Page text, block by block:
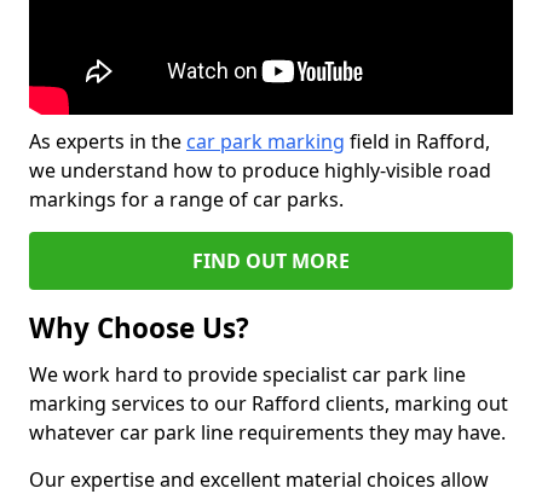
As experts in the car park marking field in Rafford,
we understand how to produce highly-visible road
markings for a range of car parks.
FIND OUT MORE
Why Choose Us?
We work hard to provide specialist car park line
marking services to our Rafford clients, marking out
whatever car park line requirements they may have.
Our expertise and excellent material choices allow